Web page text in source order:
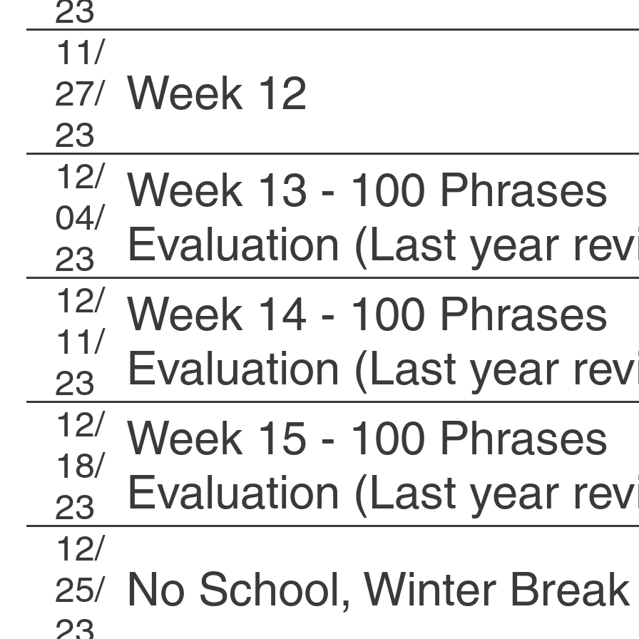
23
11/
27/
23
Week 12
12/
04/
23
Week 13 - 100 Phrases
Evaluation (Last year
12/
11/
23
Week 14 - 100 Phrases
Evaluation (Last year
12/
18/
23
Week 15 - 100 Phrases
Evaluation (Last year
12/
25/
23
No School, Winter Break